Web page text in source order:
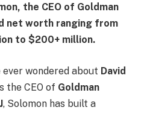
the CEO of Goldman
net worth ranging from
to $200+ million.
ever wondered about David
the CEO of Goldman
, Solomon has built a